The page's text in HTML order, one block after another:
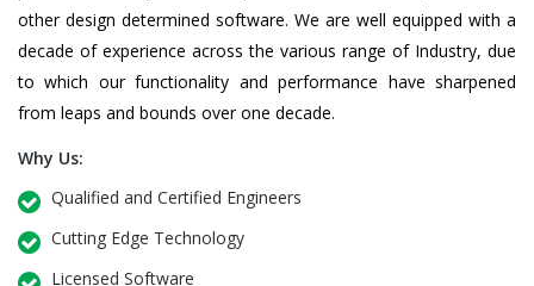
other design determined software. We are well equipped with a
decade of experience across the various range of Industry, due
to which our functionality and performance have sharpened
from leaps and bounds over one decade.
Why Us:
Qualified and Certified Engineers
Cutting Edge Technology
Licensed Software